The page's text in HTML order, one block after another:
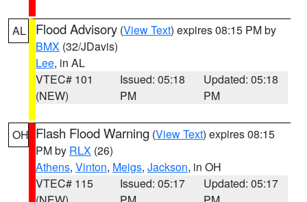
AL Flood Advisory (View Text) expires 08:15 PM by
BMX (32/JDavis)
Lee, in AL
VTEC# 101
(NEW)
Issued: 05:18
PM
Updated: 05:18
PM
OH Flash Flood Warning (View Text) expires 08:15
PM by RLX (26)
Athens, Vinton, Meigs, Jackson, in OH
VTEC# 115
Issued: 05:17
Updated: 05:17